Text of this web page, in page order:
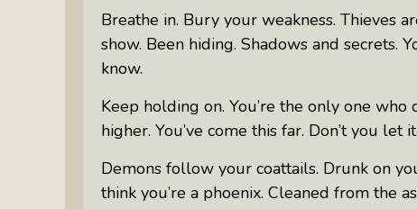
Breathe in. Bury your weakness. Thieves
show. Been hiding. Shadows and secrets.
know.
Keep holding on. You’re the only one
higher. You’ve come this far. Don’t you let
Demons follow your coattails. Drunk on
think you’re a phoenix. Cleaned from the